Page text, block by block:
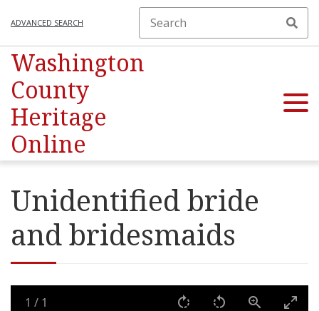
ADVANCED SEARCH
Washington
County
Heritage
Online
Unidentified bride
and bridesmaids
1 / 1